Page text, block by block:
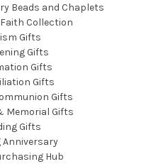
Beads and Chaplets
Collection
Gifts
Gifts
Gifts
Gifts
Gifts
Memorial Gifts
Gifts
Anniversary
Hub